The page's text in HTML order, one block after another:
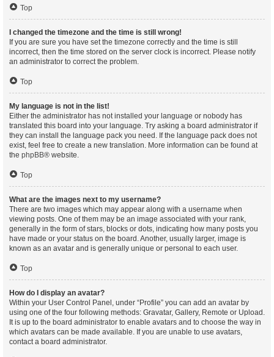
Top
I changed the timezone and the time is still wrong!
If you are sure you have set the timezone correctly and the time is still
incorrect, then the time stored on the server clock is incorrect. Please notify
an administrator to correct the problem.
Top
My language is not in the list!
Either the administrator has not installed your language or nobody has
translated this board into your language. Try asking a board administrator if
they can install the language pack you need. If the language pack does not
exist, feel free to create a new translation. More information can be found at
the phpBB® website.
Top
What are the images next to my username?
There are two images which may appear along with a username when
viewing posts. One of them may be an image associated with your rank,
generally in the form of stars, blocks or dots, indicating how many posts you
have made or your status on the board. Another, usually larger, image is
known as an avatar and is generally unique or personal to each user.
Top
How do I display an avatar?
Within your User Control Panel, under “Profile” you can add an avatar by
using one of the four following methods: Gravatar, Gallery, Remote or Upload.
It is up to the board administrator to enable avatars and to choose the way in
which avatars can be made available. If you are unable to use avatars,
contact a board administrator.